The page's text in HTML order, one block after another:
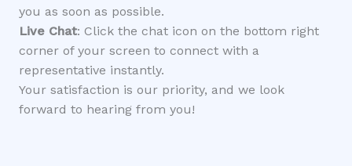
you as soon as possible.
Live Chat: Click the chat icon on the bottom right
corner of your screen to connect with a
representative instantly.
Your satisfaction is our priority, and we look
forward to hearing from you!